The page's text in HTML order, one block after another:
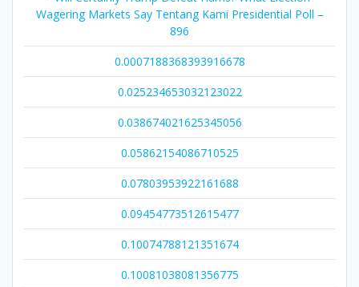
Wagering Markets Say Tentang Kami Presidential Poll –
896
0.0007188368393916678
0.025234653032123022
0.038674021625345056
0.05862154086710525
0.07803953922161688
0.09454773512615477
0.10074788121351674
0.10081038081356775